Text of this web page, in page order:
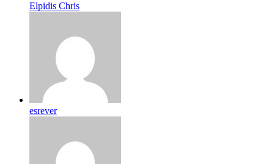
Elpidis Chris
esrever